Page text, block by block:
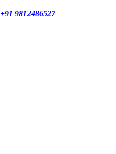
+91 9812486527